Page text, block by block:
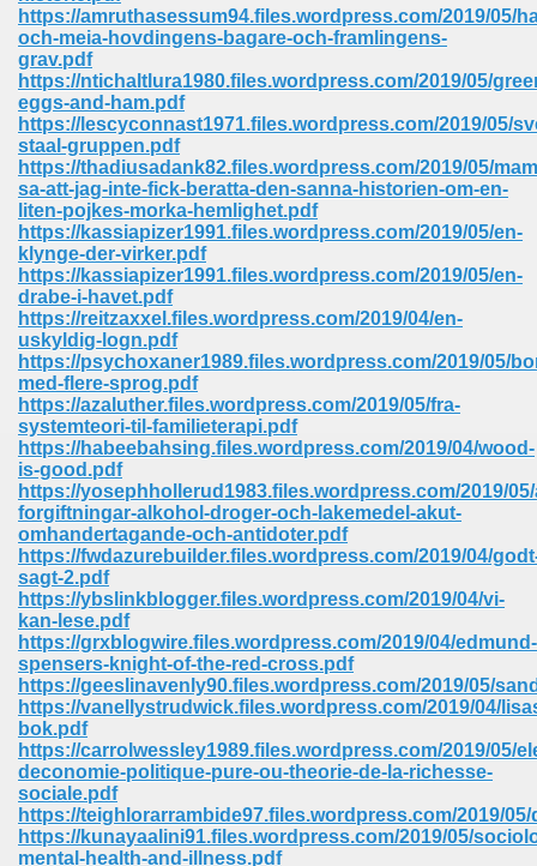
https://amruthasessum94.files.wordpress.com/2019/05/
och-meia-hovdingens-bagare-och-framlingens-
grav.pdf
https://ntichaltlura1980.files.wordpress.com/2019/05/
eggs-and-ham.pdf
https://lescyconnast1971.files.wordpress.com/2019/05/
staal-gruppen.pdf
https://thadiusadank82.files.wordpress.com/2019/05/
sa-att-jag-inte-fick-beratta-den-sanna-historien-om-en-
liten-pojkes-morka-hemlighet.pdf
https://kassiapizer1991.files.wordpress.com/2019/05/en-
klynge-der-virker.pdf
https://kassiapizer1991.files.wordpress.com/2019/05/en-
drabe-i-havet.pdf
https://reitzaxxel.files.wordpress.com/2019/04/en-
uskyldig-logn.pdf
https://psychoxaner1989.files.wordpress.com/2019/05/
med-flere-sprog.pdf
https://azaluther.files.wordpress.com/2019/05/fra-
systemteori-til-familieterapi.pdf
https://habeebahsing.files.wordpress.com/2019/04/wood-
is-good.pdf
https://yosephhollerud1983.files.wordpress.com/2019/
forgiftningar-alkohol-droger-och-lakemedel-akut-
omhandertagande-och-antidoter.pdf
https://fwdazurebuilder.files.wordpress.com/2019/04/
sagt-2.pdf
https://ybslinkblogger.files.wordpress.com/2019/04/vi-
kan-lese.pdf
https://grxblogwire.files.wordpress.com/2019/04/edmund-
spensers-knight-of-the-red-cross.pdf
https://geeslinavenly90.files.wordpress.com/2019/05/
https://vanellystrudwick.files.wordpress.com/2019/04/
bok.pdf
https://carrolwessley1989.files.wordpress.com/2019/05/
deconomie-politique-pure-ou-theorie-de-la-richesse-
sociale.pdf
https://teighlorarrambide97.files.wordpress.com/2019/
https://kunayaalini91.files.wordpress.com/2019/05/
mental-health-and-illness.pdf
Right 825
299
797